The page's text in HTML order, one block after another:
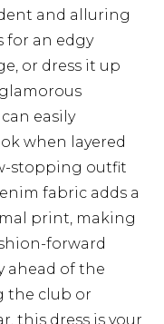
and alluring
for an edgy
or dress it up
easily
when layered
stopping outfit
fabric adds a
print, making
forward
ahead of the
the club or
this dress is your